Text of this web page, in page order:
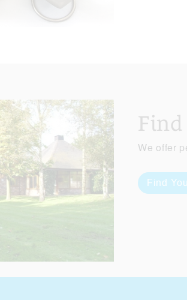
We offer
Find